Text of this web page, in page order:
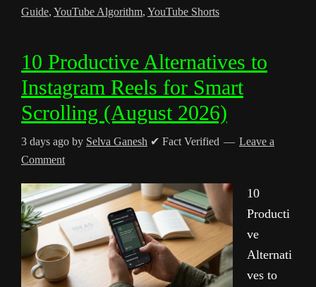
Guide, YouTube Algorithm, YouTube Shorts
10 Productive Alternatives to
Instagram Reels for Smart
Scrolling (August 2026)
3 days ago by Selva Ganesh ✔ Fact Verified
Leave a
Comment
10
Producti
ve
Alternati
ves to